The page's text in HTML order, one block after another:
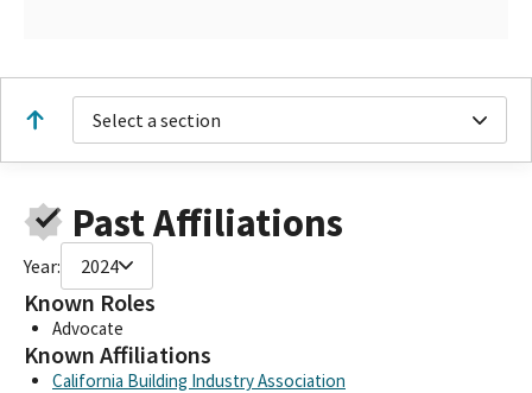
Select a section
Past Affiliations
Year: 2024
Known Roles
Advocate
Known Affiliations
California Building Industry Association